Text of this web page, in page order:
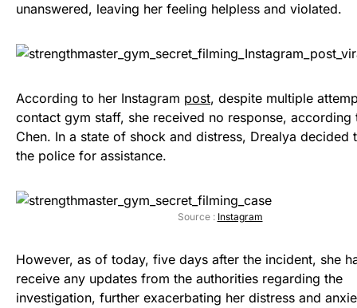
unanswered, leaving her feeling helpless and violated.
According to her Instagram post, despite multiple
contact gym staff, she received no response, according
Chen. In a state of shock and distress, Drealya decided
the police for assistance.
Source : Instagram
However, as of today, five days after the incident, she
receive any updates from the authorities regarding the
investigation, further exacerbating her distress and